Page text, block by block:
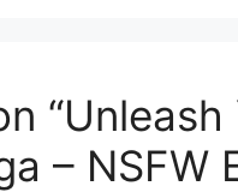
– NSFW